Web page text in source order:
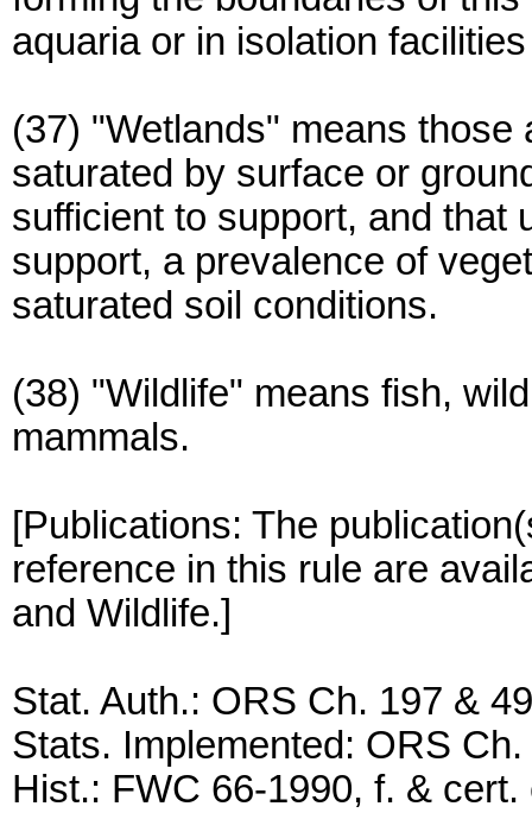
aquaria or in isolation
(37) "Wetlands" means
saturated by surface or
sufficient to support, and that
support, a prevalence of
saturated soil conditions.
(38) "Wildlife" means fish,
mammals.
[Publications: The
reference in this rule are
and Wildlife.]
Stat. Auth.: ORS Ch. 197 &
Stats. Implemented: ORS
Hist.: FWC 66-1990, f. & cert.